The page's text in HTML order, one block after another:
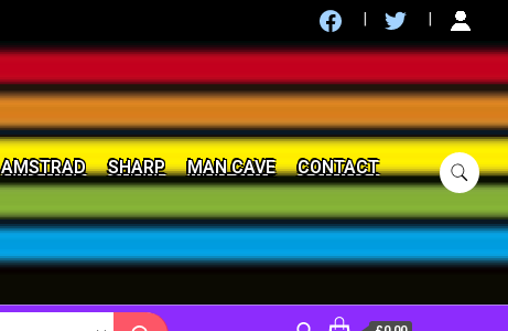
AMSTRAD SHARP MAN CAVE CONTACT